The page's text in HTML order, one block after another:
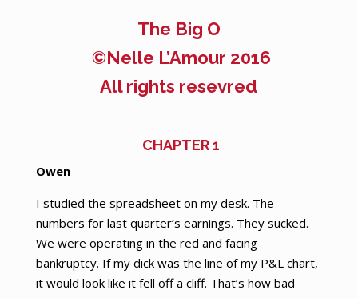
The Big O
©Nelle L’Amour 2016
All rights resevred
CHAPTER 1
Owen
I studied the spreadsheet on my desk. The
numbers for last quarter’s earnings. They sucked.
We were operating in the red and facing
bankruptcy. If my dick was the line of my P&L chart,
it would look like it fell off a cliff. That’s how bad